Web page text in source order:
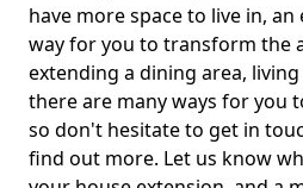
have more space to live in,
way for you to transform the
extending a dining area,
there are many ways for you
so don't hesitate to get in
find out more. Let us know